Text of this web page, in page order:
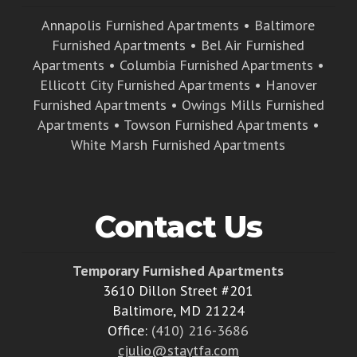
Annapolis Furnished Apartments • Baltimore
Furnished Apartments • Bel Air Furnished
Apartments • Columbia Furnished Apartments •
Ellicott City Furnished Apartments • Hanover
Furnished Apartments • Owings Mills Furnished
Apartments • Towson Furnished Apartments •
White Marsh Furnished Apartments
Contact Us
Temporary Furnished Apartments
3610 Dillon Street #201
Baltimore, MD 21224
Office: (410) 216-3686
cjulio@staytfa.com